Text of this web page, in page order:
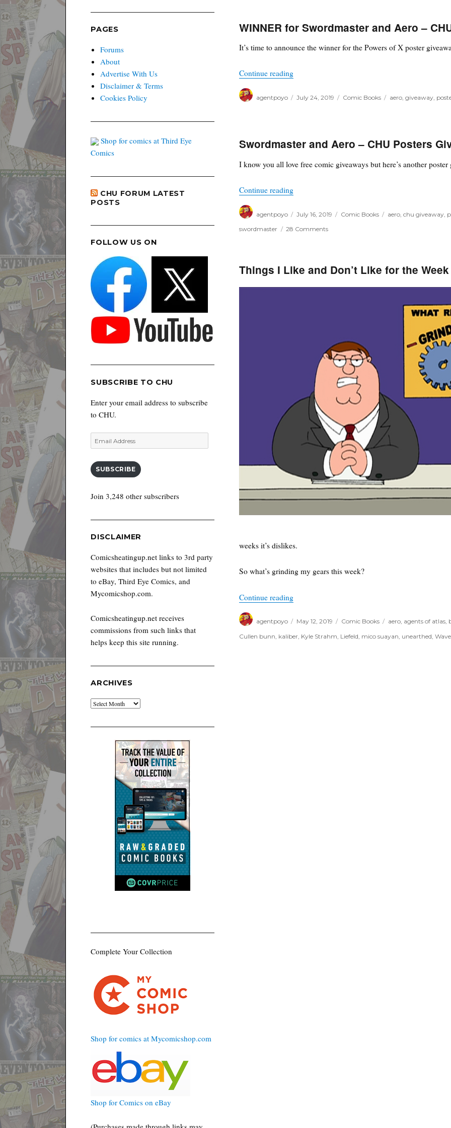
WINNER for Swordmaster and Aero –
It’s time to announce the winner for the Powers of X poster
Continue reading“WINNER for Swordmaster and Aero – CHU
agentpoyo
on
July 24, 2019 Comic Books aero, giveaway,
Swordmaster and Aero – CHU Posters
I know you all love free comic giveaways but here’s another
Continue reading“Swordmaster and Aero – CHU Posters Giveaway”
agentpoyo
on
July 16, 2019 Comic Books aero, chu giveaway,
swordmaster
28 Commentson
–
CHU
Things I Like and Don’t Like for the
weeks it’s dislikes.
So what’s grinding my gears this week?
Continue reading“Things I Like and Don’t Like for the Week of
agentpoyo
on
May 12, 2019 Comic Books aero, agents of atlas,
Cullen bunn kaliber Kyle Strahm Liefeld mico suayan unearthed ,Wave
PAGES
Forums
About
Advertise With Us
Disclaimer & Terms
Cookies Policy
Shop for comics at Third Eye
Comics
CHU FORUM LATEST
POSTS
FOLLOW US ON
SUBSCRIBE TO CHU
Enter your email address to subscribe
to CHU.
Email
Address
SUBSCRIBE
Join 3,248 other subscribers
DISCLAIMER
Comicsheatingup.net links to 3rd party
websites that includes but not limited
to eBay, Third Eye Comics, and
Mycomicshop.com.
Comicsheatingup.net receives
commissions from such links that
helps keep this site running.
ARCHIVES
Archives
Complete Your Collection
Shop for comics at Mycomicshop.com
Shop for Comics on eBay